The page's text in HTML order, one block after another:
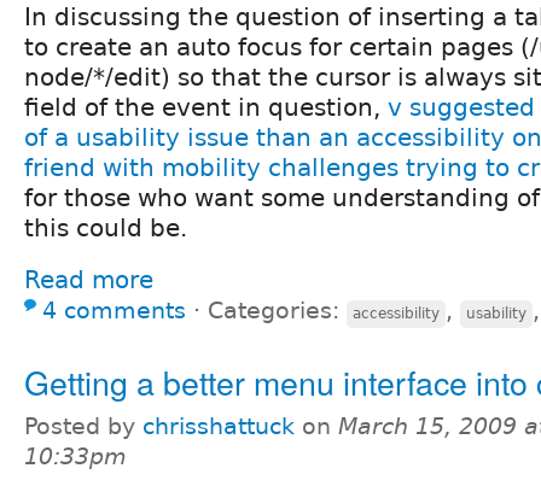
In discussing the question of inserting a
to create an auto focus for certain pages
node/*/edit) so that the cursor is always
field of the event in question, v
of a usability issue than an accessibility
friend with mobility challenges trying to
for those who want some understanding
this could be.
Read more
4 comments ⋅ Categories: accessibility , usability
Getting a better menu interface into
Posted by chrisshattuck on March 15, 2009
10:33pm